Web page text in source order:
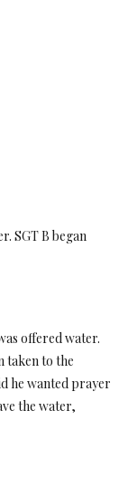
SGT B began
offered water.
taken to the
he wanted prayer
the water,